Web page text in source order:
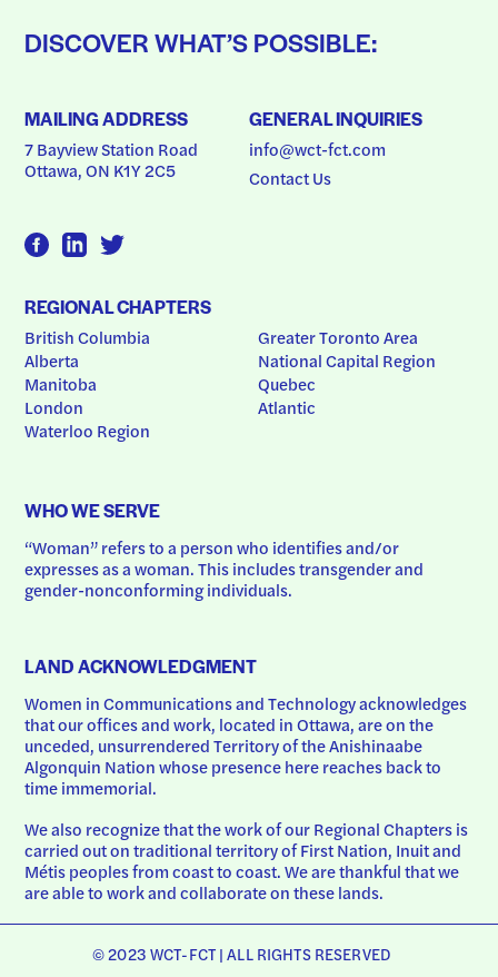
DISCOVER WHAT’S POSSIBLE:
MAILING ADDRESS
7 Bayview Station Road
Ottawa, ON K1Y 2C5
GENERAL INQUIRIES
info@wct-fct.com
Contact Us
REGIONAL CHAPTERS
British Columbia
Alberta
Manitoba
London
Waterloo Region
Greater Toronto Area
National Capital Region
Quebec
Atlantic
WHO WE SERVE
“Woman” refers to a person who identifies and/or
expresses as a woman. This includes transgender and
gender-nonconforming individuals.
LAND ACKNOWLEDGMENT
Women in Communications and Technology acknowledges
that our offices and work, located in Ottawa, are on the
unceded, unsurrendered Territory of the Anishinaabe
Algonquin Nation whose presence here reaches back to
time immemorial.
We also recognize that the work of our Regional Chapters is
carried out on traditional territory of First Nation, Inuit and
Métis peoples from coast to coast. We are thankful that we
are able to work and collaborate on these lands.
© 2023 WCT-FCT | ALL RIGHTS RESERVED